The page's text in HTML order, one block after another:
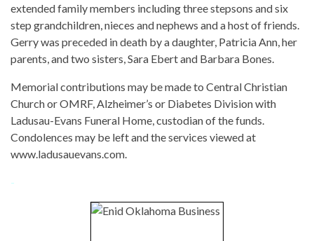
extended family members including three stepsons and six
step grandchildren, nieces and nephews and a host of friends.
Gerry was preceded in death by a daughter, Patricia Ann, her
parents, and two sisters, Sara Ebert and Barbara Bones.
Memorial contributions may be made to Central Christian
Church or OMRF, Alzheimer’s or Diabetes Division with
Ladusau-Evans Funeral Home, custodian of the funds.
Condolences may be left and the services viewed at
www.ladusauevans.com.
-